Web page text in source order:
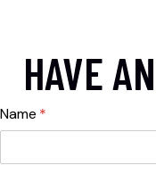
HAVE
Name *
(required)